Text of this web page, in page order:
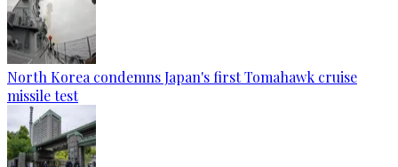
North Korea condemns Japan's first Tomahawk cruise
missile test